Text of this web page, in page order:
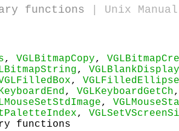
functions Unix
, VGLBitmapCopy,
, VGLBlankDisplay
, VGLFilledEllipse
, VGLKeyboardGetCh
,
,
functions